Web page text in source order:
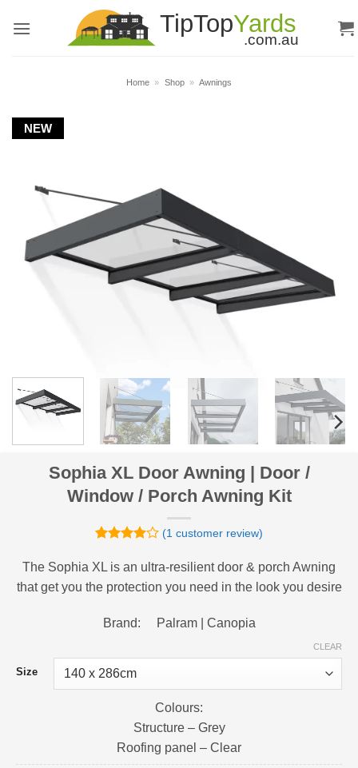
Home » Shop » Awnings
NEW
Sophia XL Door Awning | Door /
Window / Porch Awning Kit
out of 5
customer
(1 customer review)
The Sophia XL is an ultra-resilient door & porch Awning
that get you the protection you need in the look you desire
Brand: Palram | Canopia
Size
CLEAR
Colours:
Structure – Grey
Roofing panel – Clear